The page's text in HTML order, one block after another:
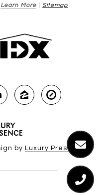
Learn More Sitemap
by Luxury Presence